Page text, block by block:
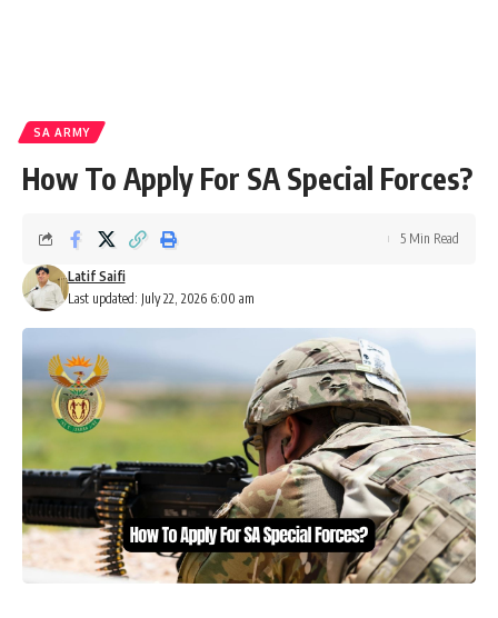
SA ARMY
How To Apply For SA Special Forces?
Last updated: July 22, 2026 6:00 am
Latif Saifi
5 Min Read